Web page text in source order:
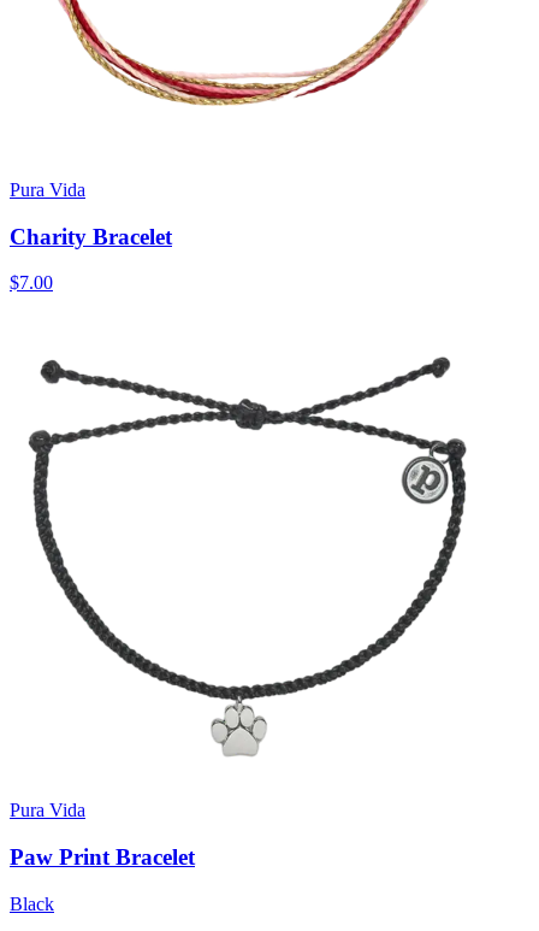
Pura Vida
Charity Bracelet
$7.00
Pura Vida
Paw Print Bracelet
Black